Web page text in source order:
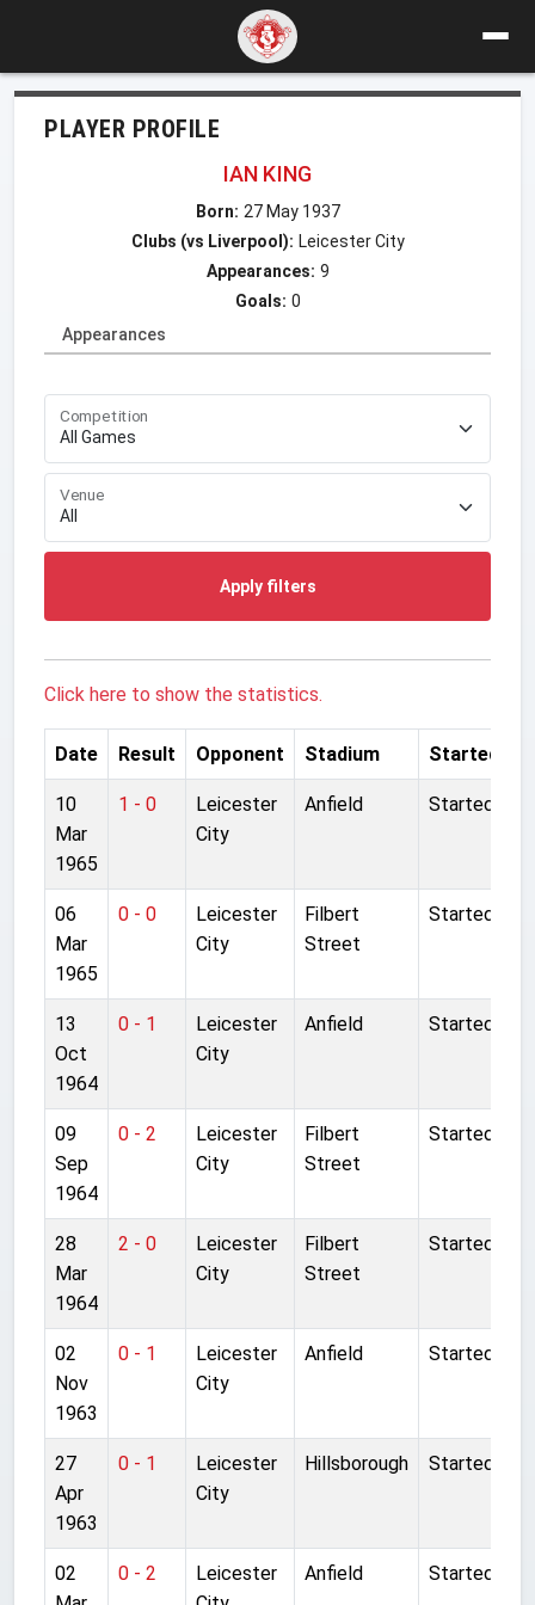
PLAYER PROFILE
IAN KING
Born: 27 May 1937
Clubs (vs Liverpool): Leicester City
Appearances: 9
Goals: 0
Appearances
Competition
Venue
Apply filters
Click here to show the statistics.
Date Result Opponent Stadium Started
10
Mar
1965
1 - 0
Leicester
City
Anfield Started
06
Mar
1965
0 - 0
Leicester
City
Filbert
Street
Started
13
Oct
1964
0 - 1
Leicester
City
Anfield Started
09
Sep
1964
0 - 2
Leicester
City
Filbert
Street
Started
28
Mar
1964
2 - 0
Leicester
City
Filbert
Street
Started
02
Nov
1963
0 - 1
Leicester
City
Anfield Started
27
Apr
1963
0 - 1
Leicester
City
Hillsborough Started
02
0 - 2
Leicester
Anfield Started